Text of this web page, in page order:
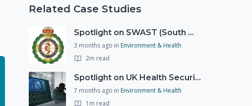
Related Case Studies
Spotlight on SWAST (South West Ambulance Service Trust)
3 months ago in Environment & Health
2m read
Spotlight on UK Health Security Agency (UKHSA)
7 months ago in Environment & Health
1m read